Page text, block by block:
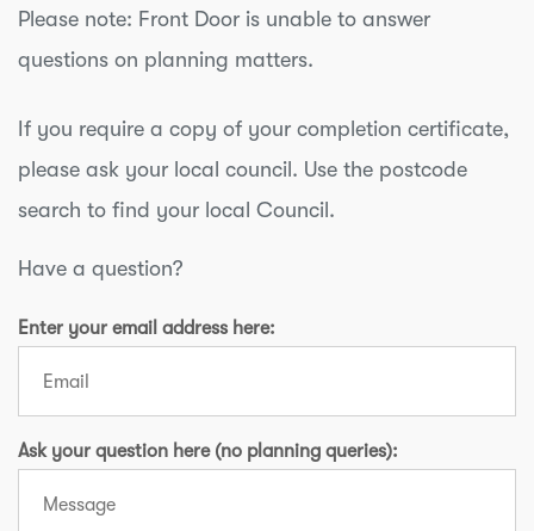
cost effective than very deep traditional
foundations.
Please note: Front Door is unable to answer
questions on planning matters.
If you require a copy of your completion certificate,
please ask your local council. Use the postcode
search to find your local Council.
Have a question?
Enter your email address here:
Ask your question here (no planning queries):